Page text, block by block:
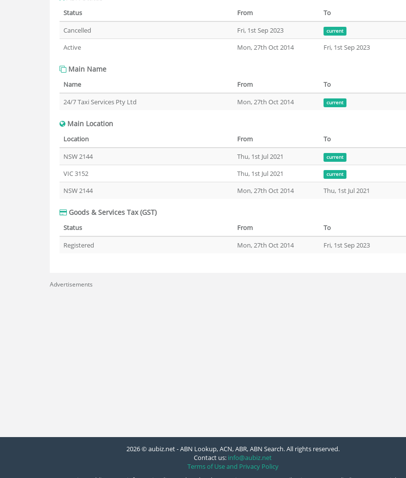
Status From
To
Cancelled
Fri, 1st Sep 2023 current
Active Mon, 27th Oct 2014 Fri, 1st Sep 2023
Main Name
Name From
To
24/7 Taxi Services Pty Ltd
Mon, 27th Oct 2014 current
Main Location
Location From
To
NSW 2144
Thu, 1st Jul 2021 current
VIC 3152 Thu, 1st Jul 2021 current
NSW 2144 Mon, 27th Oct 2014 Thu, 1st Jul 2021
Goods & Services Tax (GST)
Status From
To
Registered
Mon, 27th Oct 2014 Fri, 1st Sep 2023
Advertisements
2026 © aubiz.net - ABN Lookup, ACN, ABR, ABN Search. All rights reserved.
Contact us: info@aubiz.net
Terms of Use and Privacy Policy